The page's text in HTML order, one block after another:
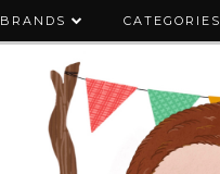
BRANDS CATEGORIES